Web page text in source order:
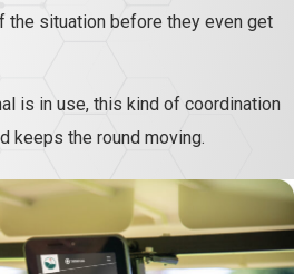
the situation before they even get
is in use, this kind of coordination
keeps the round moving.